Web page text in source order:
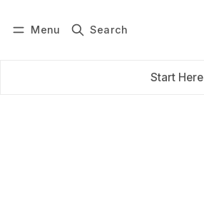
Menu Search
Start Here